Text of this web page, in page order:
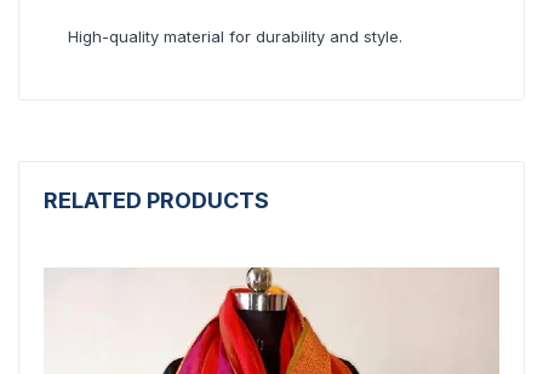
High-quality material for durability and style.
RELATED PRODUCTS